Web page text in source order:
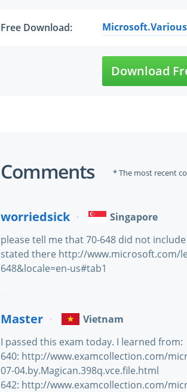
Free Download:
Download
Comments * The most recent
worriedsick
Singapore
please tell me that 70-648 did not
stated there http://www.microsoft.com/
648&locale=en-us#tab1
Master
Vietnam
I passed this exam today. I learned from:
640: http://www.examcollection.com/
07-04.by.Magican.398q.vce.file.html
642: http://www.examcollection.com/